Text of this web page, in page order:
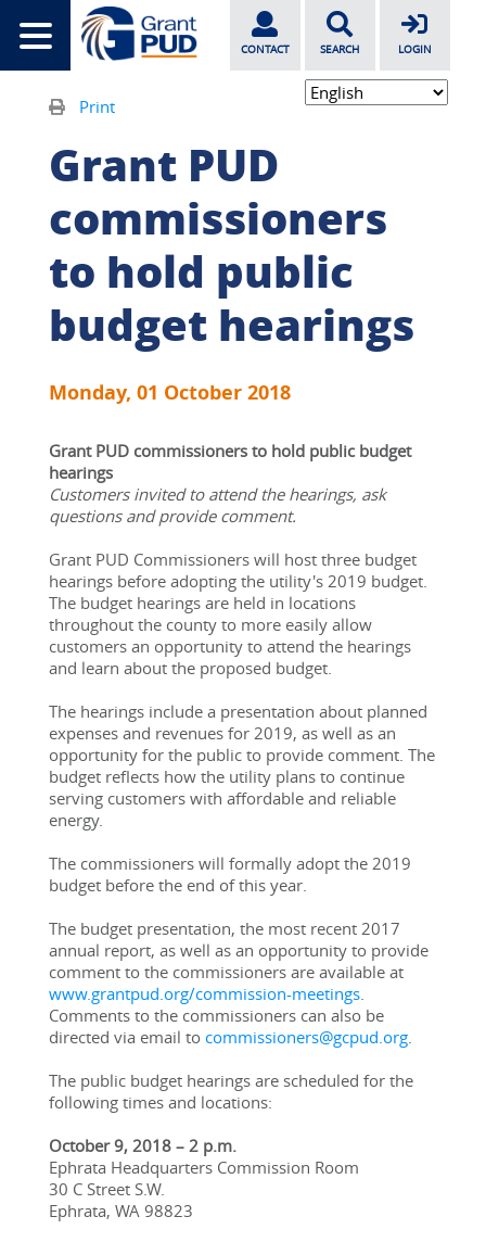
CONTACT SEARCH LOGIN
Print
Grant PUD
commissioners
to hold public
budget hearings
Monday, 01 October 2018
Grant PUD commissioners to hold public budget
hearings
Customers invited to attend the hearings, ask
questions and provide comment.
Grant PUD Commissioners will host three budget
hearings before adopting the utility's 2019 budget.
The budget hearings are held in locations
throughout the county to more easily allow
customers an opportunity to attend the hearings
and learn about the proposed budget.
The hearings include a presentation about planned
expenses and revenues for 2019, as well as an
opportunity for the public to provide comment. The
budget reflects how the utility plans to continue
serving customers with affordable and reliable
energy.
The commissioners will formally adopt the 2019
budget before the end of this year.
The budget presentation, the most recent 2017
annual report, as well as an opportunity to provide
comment to the commissioners
www.grantpud.org/commission-meetings.
Comments to the commissioners can also be
directed via email to commissioners@gcpud.org.
The public budget hearings are scheduled for the
following times and locations:
October 9, 2018 – 2 p.m.
Ephrata Headquarters Commission Room
30 C Street S.W.
Ephrata, WA 98823